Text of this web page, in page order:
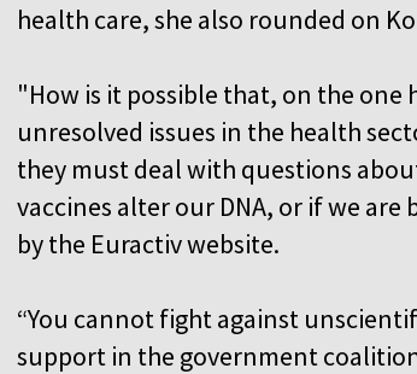
health care, she also rounded on
"How is it possible that, on the one
unresolved issues in the health
they must deal with questions
vaccines alter our DNA, or if we
by the Euractiv website.
“You cannot fight against
support in the government